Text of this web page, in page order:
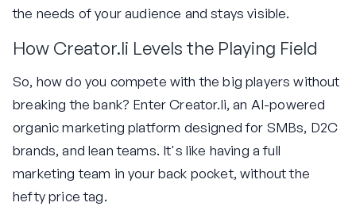
the needs of your audience and stays visible.
How Creator.li Levels the Playing Field
So, how do you compete with the big players without
breaking the bank? Enter Creator.li, an AI-powered
organic marketing platform designed for SMBs, D2C
brands, and lean teams. It's like having a full
marketing team in your back pocket, without the
hefty price tag.